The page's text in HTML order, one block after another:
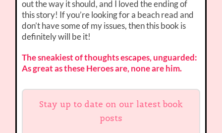
out the way it should, and I loved the ending of
this story! If you’re looking for a beach read and
don’t have some of my issues, then this book is
definitely will be it!
The sneakiest of thoughts escapes, unguarded:
As great as these Heroes are, none are him.
Stay up to date on our latest book
posts